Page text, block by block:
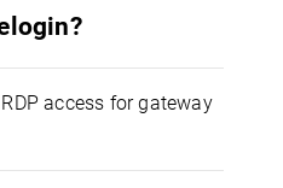
access for gateway